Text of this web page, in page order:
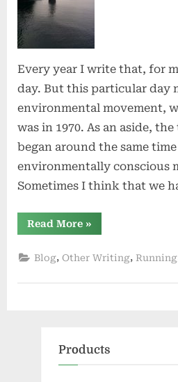
Every year I write that, for
day. But this particular day
environmental movement,
was in 1970. As an aside,
began around the same
environmentally conscious
Sometimes I think that we
Read More“Happy
Earth
»
Blog, Other Writing, Running
Products